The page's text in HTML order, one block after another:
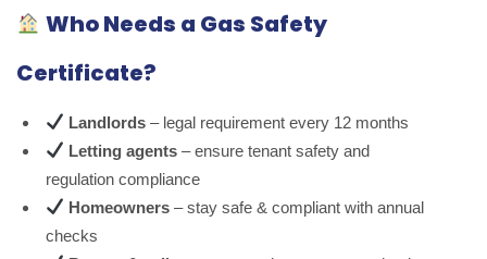
Who Needs a Gas Safety
Certificate?
Landlords – legal requirement every 12 months
Letting agents – ensure tenant safety and
regulation compliance
Homeowners – stay safe & compliant with annual
checks